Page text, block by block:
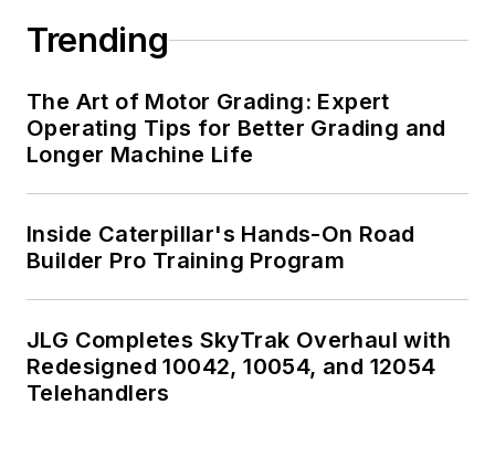
Trending
The Art of Motor Grading: Expert
Operating Tips for Better Grading and
Longer Machine Life
Inside Caterpillar's Hands-On Road
Builder Pro Training Program
JLG Completes SkyTrak Overhaul with
Redesigned 10042, 10054, and 12054
Telehandlers